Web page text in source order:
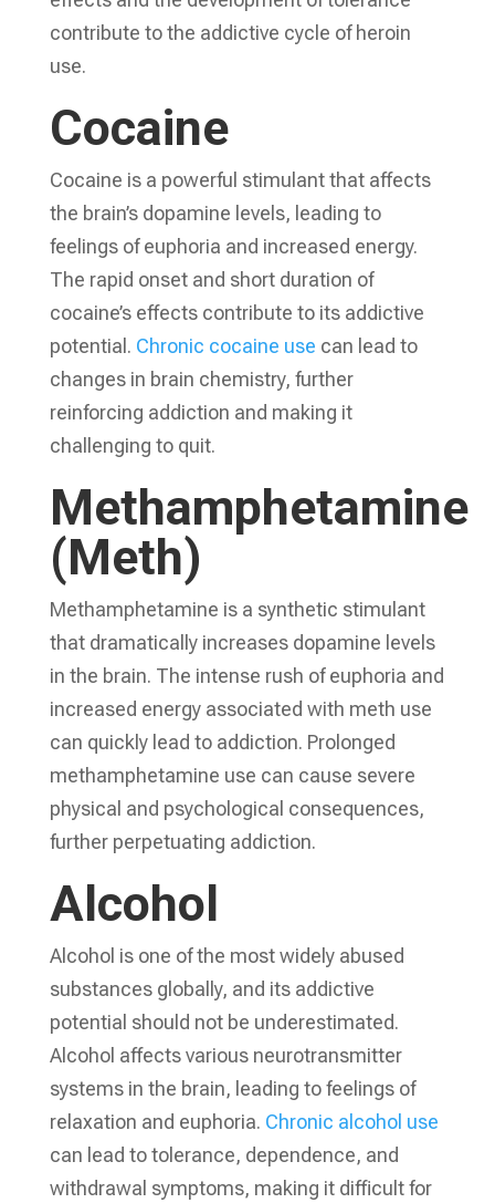
contribute to the addictive cycle of heroin
use.
Cocaine
Cocaine is a powerful stimulant that affects
the brain’s dopamine levels, leading to
feelings of euphoria and increased energy.
The rapid onset and short duration of
cocaine’s effects contribute to its addictive
potential. Chronic cocaine use can lead to
changes in brain chemistry, further
reinforcing addiction and making it
challenging to quit.
Methamphetamine
(Meth)
Methamphetamine is a synthetic stimulant
that dramatically increases dopamine levels
in the brain. The intense rush of euphoria and
increased energy associated with meth use
can quickly lead to addiction. Prolonged
methamphetamine use can cause severe
physical and psychological consequences,
further perpetuating addiction.
Alcohol
Alcohol is one of the most widely abused
substances globally, and its addictive
potential should not be underestimated.
Alcohol affects various neurotransmitter
systems in the brain, leading to feelings of
relaxation and euphoria. Chronic alcohol use
can lead to tolerance, dependence, and
withdrawal symptoms, making it difficult for